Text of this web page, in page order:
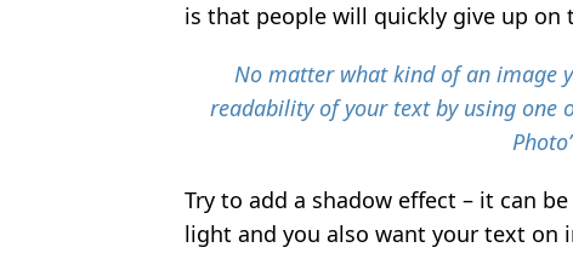
is that people will quickly give up on
No matter what kind of an image
readability of your text by using one
Try to add a shadow effect – it can
light and you also want your text on